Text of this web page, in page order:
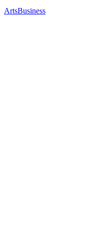
ArtsBusiness